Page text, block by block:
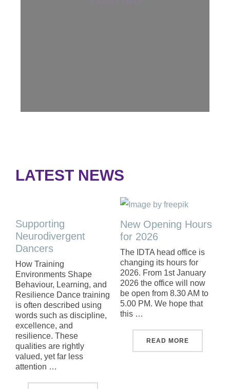
LATEST NEWS
Supporting
Neurodivergent
Dancers
How Training
Environments Shape
Behaviour, Learning, and
Resilience Dance training
is often described using
words such as discipline,
excellence, and
resilience. These
qualities are rightly
valued, yet far less
attention …
New Opening Hours
for 2026
The IDTA head office is
changing its hours for
2026. From 1st January
2026 the office will now
be open from 8.30 AM to
5.00 PM. We hope that
this …
READ MORE"NEW